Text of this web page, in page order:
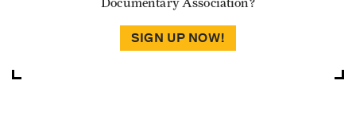
Documentary Association?
SIGN UP NOW!